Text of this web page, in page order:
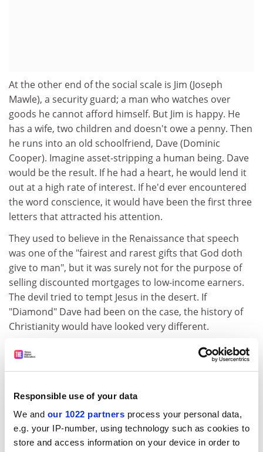
Responsible use of your data
We and our 1022 partners process your personal data,
e.g. your IP-number, using technology such as cookies to
store and access information on your device in order to
At the other end of the social scale is Jim (Joseph
Mawle), a security guard; a man who watches over
goods he cannot afford himself. But Jim is happy. He
has a wife, two children and doesn't owe a penny. Then
he runs into an old schoolfriend, Dave (Dominic
Cooper). Imagine asset-stripping a human being. Dave
would be the result. If he had a heart, he would lend it
out at a high rate of interest. If he'd ever encountered
the word conscience, it would have been the first three
letters that attracted his attention.
They used to believe in the Renaissance that speech
was one of the "fairest and rarest gifts that God doth
give to man", but it was surely not for the purpose of
selling discounted mortgages to low-income earners.
The devil tried to tempt Jesus in the desert. If
"Diamond" Dave had been on the case, the history of
Christianity would have looked very different.
He lost no time in setting to work on Jim. "You can turn
this flat into cash. All this can be yours. I will protect
you astray. Jim put pen to paper. He put his family in a
any of this," said his wife, Mandy (Anna Maxwell Martin).
"We were happy as we were."